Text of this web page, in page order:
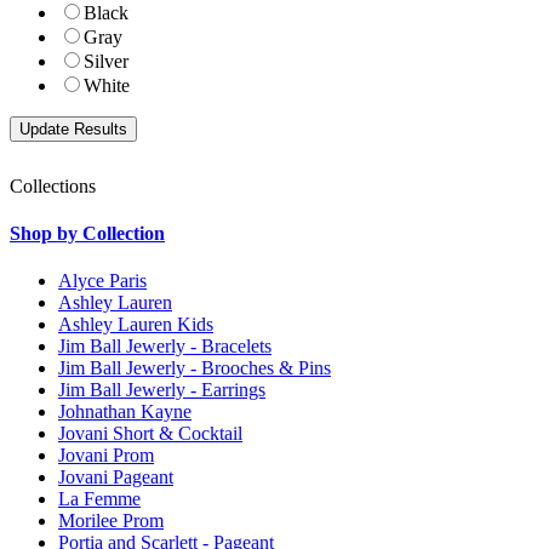
Black
Gray
Silver
White
Collections
Shop by Collection
Alyce Paris
Ashley Lauren
Ashley Lauren Kids
Jim Ball Jewerly - Bracelets
Jim Ball Jewerly - Brooches & Pins
Jim Ball Jewerly - Earrings
Johnathan Kayne
Jovani Short & Cocktail
Jovani Prom
Jovani Pageant
La Femme
Morilee Prom
Portia and Scarlett - Pageant